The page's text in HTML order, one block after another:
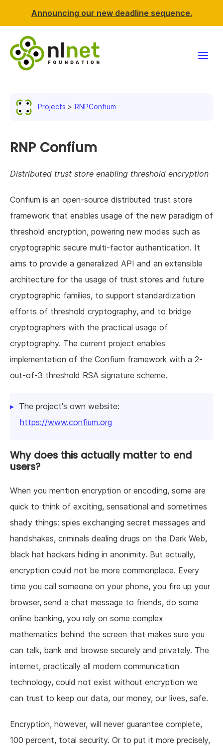
Announcing our new deadline sequence.
News & events
Resources
Support NLnet
About us
Projects RNPConfium
RNP Confium
Distributed trust store enabling threshold encryption
Confium is an open-source distributed trust store
framework that enables usage of the new paradigm of
threshold encryption, powering new modes such as
cryptographic secure multi-factor authentication. It
aims to provide a generalized API and an extensible
architecture for the usage of trust stores and future
cryptographic families, to support standardization
efforts of threshold cryptography, and to bridge
cryptographers with the practical usage of
cryptography. The current project enables
implementation of the Confium framework with a 2-
out-of-3 threshold RSA signature scheme.
The project's own website:
https://www.confium.org
Why does this actually matter to end
users?
When you mention encryption or encoding, some are
quick to think of exciting, sensational and sometimes
shady things: spies exchanging secret messages and
handshakes, criminals dealing drugs on the Dark Web,
black hat hackers hiding in anonimity. But actually,
encryption could not be more commonplace. Every
time you call someone on your phone, you fire up your
browser, send a chat message to friends, do some
online banking, you rely on some complex
mathematics behind the screen that makes sure you
can talk, bank and browse securely and privately. The
internet, practically all modern communication
technology, could not exist without encryption we
can trust to keep our data, our money, our lives, safe.
Encryption, however, will never guarantee complete,
100 percent, total security. Or to put it more precisely,